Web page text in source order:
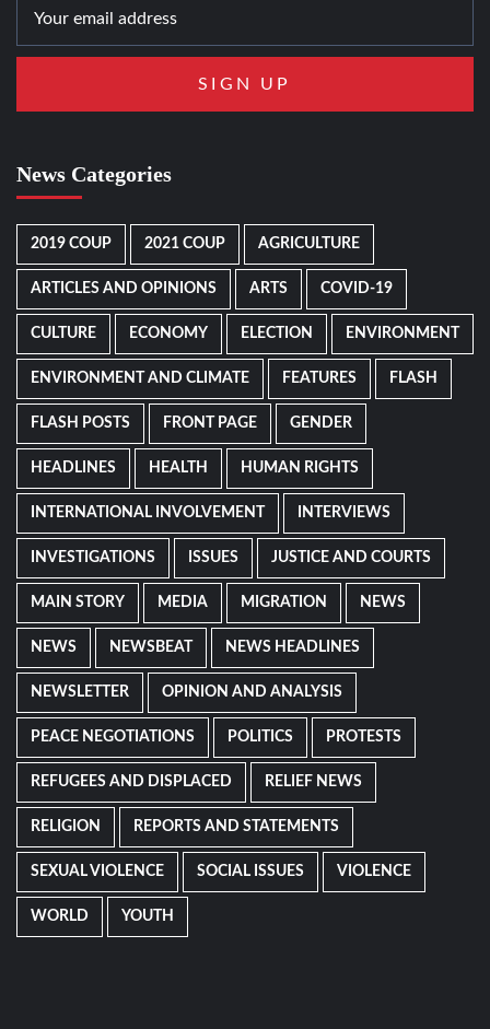
News Categories
2019 COUP 2021 COUP AGRICULTURE
ARTICLES AND OPINIONS ARTS COVID-19
CULTURE ECONOMY ELECTION ENVIRONMENT
ENVIRONMENT AND CLIMATE FEATURES FLASH
FLASH POSTS FRONT PAGE GENDER
HEADLINES HEALTH HUMAN RIGHTS
INTERNATIONAL INVOLVEMENT INTERVIEWS
INVESTIGATIONS ISSUES JUSTICE AND COURTS
MAIN STORY MEDIA MIGRATION NEWS
NEWS NEWSBEAT NEWS HEADLINES
NEWSLETTER OPINION AND ANALYSIS
PEACE NEGOTIATIONS POLITICS PROTESTS
REFUGEES AND DISPLACED RELIEF NEWS
RELIGION REPORTS AND STATEMENTS
SEXUAL VIOLENCE SOCIAL ISSUES VIOLENCE
WORLD YOUTH